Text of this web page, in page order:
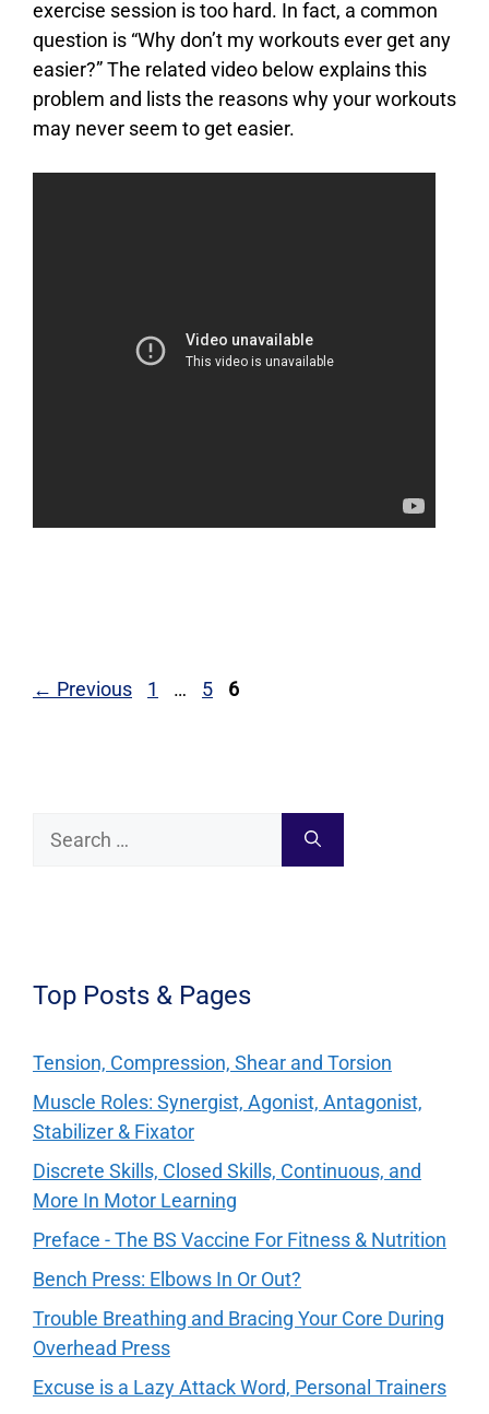
exercise session is too hard. In fact, a common
question is “Why don’t my workouts ever get any
easier?” The related video below explains this
problem and lists the reasons why your workouts
may never seem to get easier.
← Previous Page
1 … Page
5 Page
6
Top Posts & Pages
Tension, Compression, Shear and Torsion
Muscle Roles: Synergist, Agonist, Antagonist,
Stabilizer & Fixator
Discrete Skills, Closed Skills, Continuous, and
More In Motor Learning
Preface - The BS Vaccine For Fitness & Nutrition
Bench Press: Elbows In Or Out?
Trouble Breathing and Bracing Your Core During
Overhead Press
Excuse is a Lazy Attack Word, Personal Trainers